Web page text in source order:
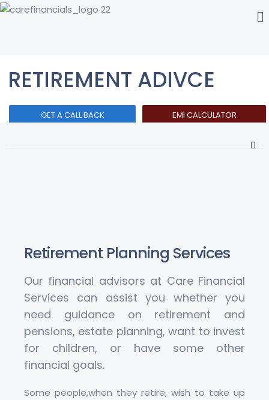
RETIREMENT ADIVCE
GET A CALL BACK EMI CALCULATOR
Retirement Planning Services
Our financial advisors at Care Financial
Services can assist you whether you
need guidance on retirement and
pensions, estate planning, want to invest
for children, or have some other
financial goals.
Some people,when they retire, wish to take up